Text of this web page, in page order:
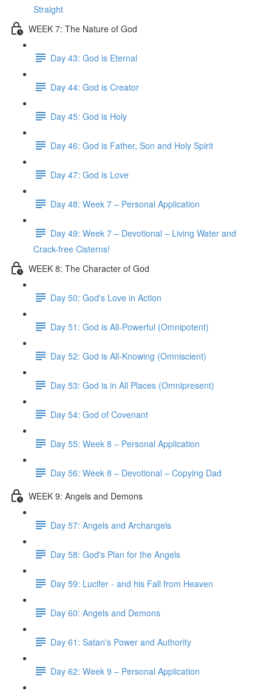
Straight
WEEK 7: The Nature of God
Day 43: God is Eternal
Day 44: God is Creator
Day 45: God is Holy
Day 46: God is Father, Son and Holy Spirit
Day 47: God is Love
Day 48: Week 7 – Personal Application
Day 49: Week 7 – Devotional – Living Water and
Crack-free Cisterns!
WEEK 8: The Character of God
Day 50: God's Love in Action
Day 51: God is All-Powerful (Omnipotent)
Day 52: God is All-Knowing (Omniscient)
Day 53: God is in All Places (Omnipresent)
Day 54: God of Covenant
Day 55: Week 8 – Personal Application
Day 56: Week 8 – Devotional – Copying Dad
WEEK 9: Angels and Demons
Day 57: Angels and Archangels
Day 58: God's Plan for the Angels
Day 59: Lucifer - and his Fall from Heaven
Day 60: Angels and Demons
Day 61: Satan's Power and Authority
Day 62: Week 9 – Personal Application